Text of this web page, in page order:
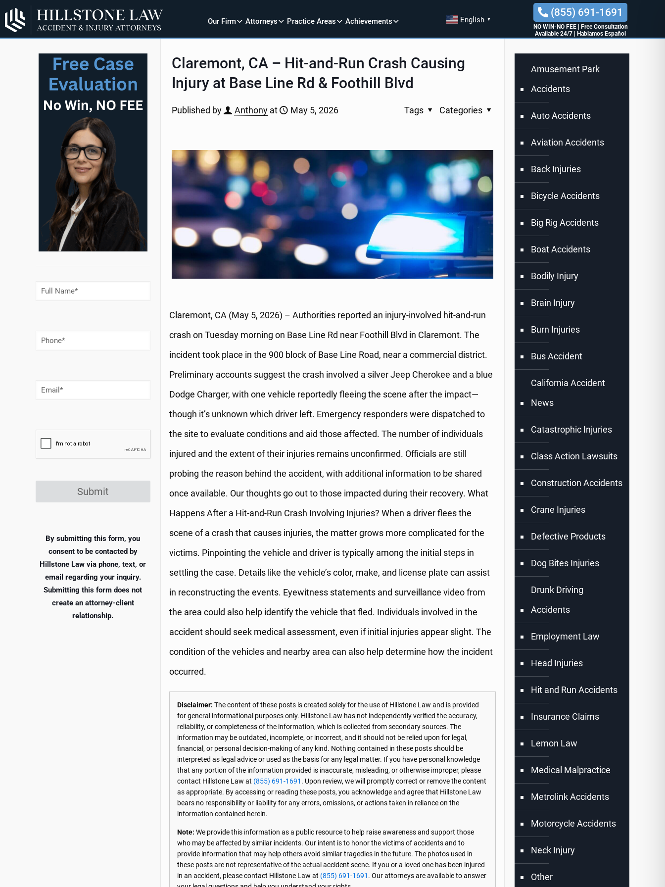
Our Firm Attorneys Practice Areas Achievements English ▼
(855) 691-1691
NO WIN-NO FEE|
Free Consultation
Available 24/7
Hablamos Español
Claremont, CA – Hit-and-Run Crash Causing
Injury at Base Line Rd & Foothill Blvd
Published by Anthony at May 5, 2026 Categories
Tags
Claremont, CA (May 5, 2026) – Authorities reported an injury-involved hit-and-run
crash on Tuesday morning on Base Line Rd near Foothill Blvd in Claremont. The
incident took place in the 900 block of Base Line Road, near a commercial district.
Preliminary accounts suggest the crash involved a silver Jeep Cherokee and a blue
Dodge Charger, with one vehicle reportedly fleeing the scene after the impact—
though it’s unknown which driver left. Emergency responders were dispatched to
the site to evaluate conditions and aid those affected. The number of individuals
injured and the extent of their injuries remains unconfirmed. Officials are still
probing the reason behind the accident, with additional information to be shared
once available. Our thoughts go out to those impacted during their recovery. What
Happens After a Hit-and-Run Crash Involving Injuries? When a driver flees the
scene of a crash that causes injuries, the matter grows more complicated for the
victims. Pinpointing the vehicle and driver is typically among the initial steps in
settling the case. Details like the vehicle’s color, make, and license plate can assist
in reconstructing the events. Eyewitness statements and surveillance video from
the area could also help identify the vehicle that fled. Individuals involved in the
accident should seek medical assessment, even if initial injuries appear slight. The
condition of the vehicles and nearby area can also help determine how the incident
occurred.
Disclaimer: The content of these posts is created solely for the use of Hillstone Law and is provided
for general informational purposes only. Hillstone Law has not independently verified the accuracy,
reliability, or completeness of the information, which is collected from secondary sources. The
information may be outdated, incomplete, or incorrect, and it should not be relied upon for legal,
financial, or personal decision-making of any kind. Nothing contained in these posts should be
interpreted as legal advice or used as the basis for any legal matter. If you have personal knowledge
that any portion of the information provided is inaccurate, misleading, or otherwise improper, please
contact Hillstone Law at (855) 691-1691 . Upon review, we will promptly correct or remove the content
as appropriate. By accessing or reading these posts, you acknowledge and agree that Hillstone Law
bears no responsibility or liability for any errors, omissions, or actions taken in reliance on the
information contained herein.
Note: We provide this information as a public resource to help raise awareness and support those
who may be affected by similar incidents. Our intent is to honor the victims of accidents and to
provide information that may help others avoid similar tragedies in the future. The photos used in
these posts are not representative of the actual accident scene. If you or a loved one has been injured
in an accident, please contact Hillstone Law at (855) 691-1691 . Our attorneys are available to answer
Full
Name(Required)
Phone
Number
Email(Required)
Submit
By submitting this form, you
consent to be contacted by
Hillstone Law via phone, text, or
email regarding your inquiry.
Submitting this form does not
create an attorney-client
relationship.
Amusement Park
Accidents
Auto Accidents
Aviation Accidents
Back Injuries
Bicycle Accidents
Big Rig Accidents
Boat Accidents
Bodily Injury
Brain Injury
Burn Injuries
Bus Accident
California Accident
News
Catastrophic Injuries
Class Action Lawsuits
Construction Accidents
Crane Injuries
Defective Products
Dog Bites Injuries
Drunk Driving
Accidents
Employment Law
Head Injuries
Hit and Run Accidents
Insurance Claims
Lemon Law
Medical Malpractice
Metrolink Accidents
Motorcycle Accidents
Neck Injury
Other